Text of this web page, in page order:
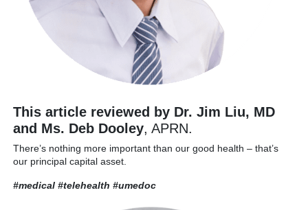
This article reviewed by Dr. Jim Liu, MD
and Ms. Deb Dooley, APRN.
There’s nothing more important than our good health – that’s
our principal capital asset.
#medical #telehealth #umedoc